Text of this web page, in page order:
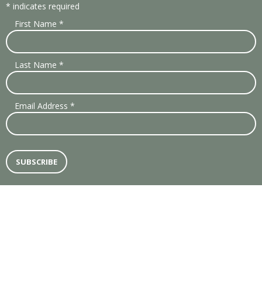
* indicates required
First Name *
Last Name *
Email Address *